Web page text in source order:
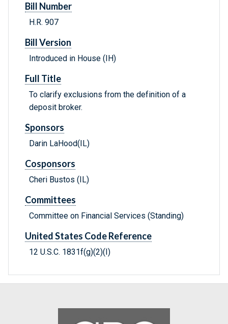
Bill Number
H.R. 907
Bill Version
Introduced in House (IH)
Full Title
To clarify exclusions from the definition of a
deposit broker.
Sponsors
Darin LaHood(IL)
Cosponsors
Cheri Bustos (IL)
Committees
Committee on Financial Services (Standing)
United States Code Reference
12 U.S.C. 1831f(g)(2)(I)